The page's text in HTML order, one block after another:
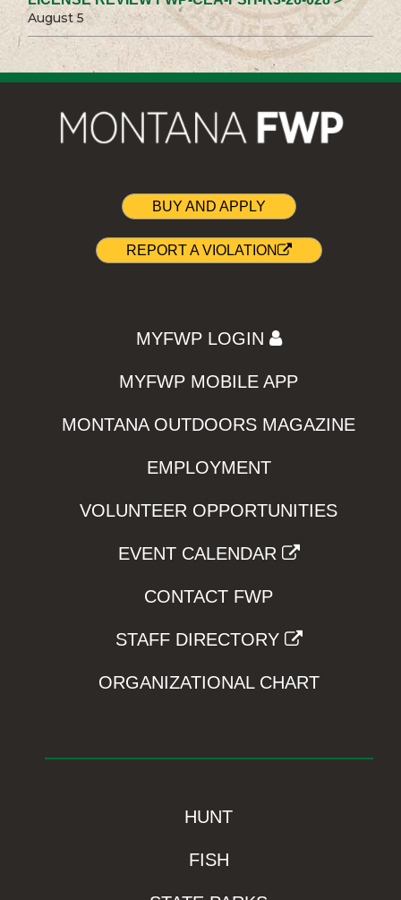
August 5
BUY AND APPLY
REPORT A VIOLATION
MYFWP LOGIN
MYFWP MOBILE APP
MONTANA OUTDOORS MAGAZINE
EMPLOYMENT
VOLUNTEER OPPORTUNITIES
EVENT CALENDAR
CONTACT FWP
STAFF DIRECTORY
ORGANIZATIONAL CHART
HUNT
FISH